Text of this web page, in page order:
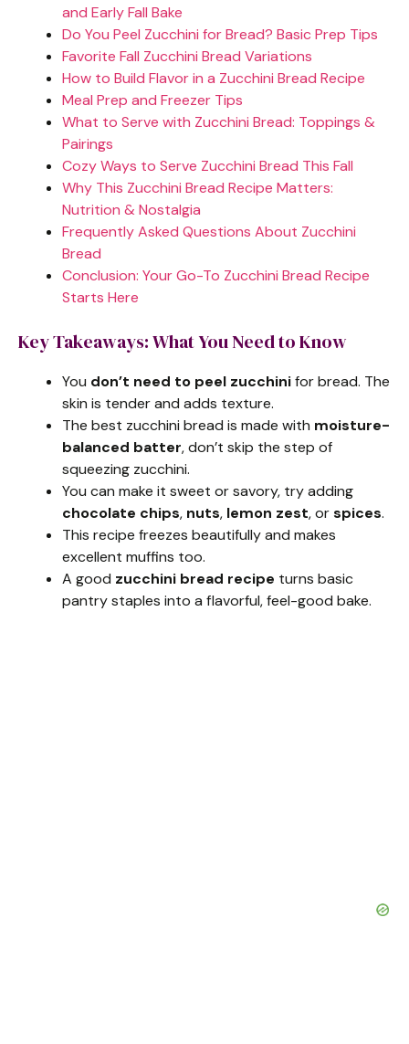
and Early Fall Bake
Do You Peel Zucchini for Bread? Basic Prep Tips
Favorite Fall Zucchini Bread Variations
How to Build Flavor in a Zucchini Bread Recipe
Meal Prep and Freezer Tips
What to Serve with Zucchini Bread: Toppings &
Pairings
Cozy Ways to Serve Zucchini Bread This Fall
Why This Zucchini Bread Recipe Matters:
Nutrition & Nostalgia
Frequently Asked Questions About Zucchini
Bread
Conclusion: Your Go-To Zucchini Bread Recipe
Starts Here
Key Takeaways: What You Need to Know
You don’t need to peel zucchinifor bread. The
skin is tender and adds texture.
The best zucchini bread is made with moisture-
balanced batter, don’t skip the step of
squeezing zucchini.
You can make it sweet or savory, try adding
chocolate chips, nuts, lemon zest, orspices.
This recipe freezes beautifully and makes
excellent muffins too.
A good zucchini bread recipe turns basic
pantry staples into a flavorful, feel-good bake.